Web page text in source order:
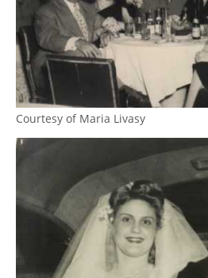
Courtesy of Maria Livasy